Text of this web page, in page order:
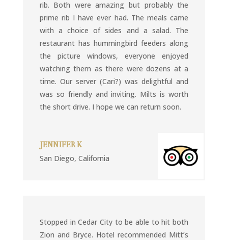
rib. Both were amazing but probably the
prime rib I have ever had. The meals came
with a choice of sides and a salad. The
restaurant has hummingbird feeders along
the picture windows, everyone enjoyed
watching them as there were dozens at a
time. Our server (Cari?) was delightful and
was so friendly and inviting. Milts is worth
the short drive. I hope we can return soon.
JENNIFER K
San Diego, California
Stopped in Cedar City to be able to hit both
Zion and Bryce. Hotel recommended Mitt’s